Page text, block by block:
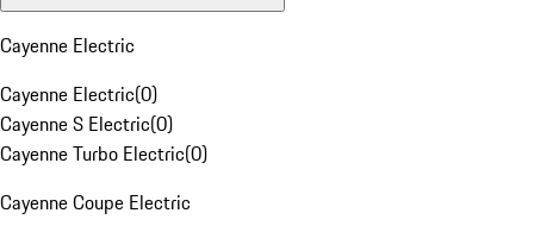
Cayenne Electric
Cayenne Electric(0)
Cayenne S Electric(0)
Cayenne Turbo Electric(0)
Cayenne Coupe Electric